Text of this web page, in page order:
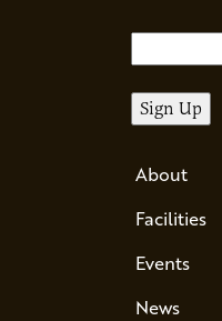
About
Facilities
Events
News